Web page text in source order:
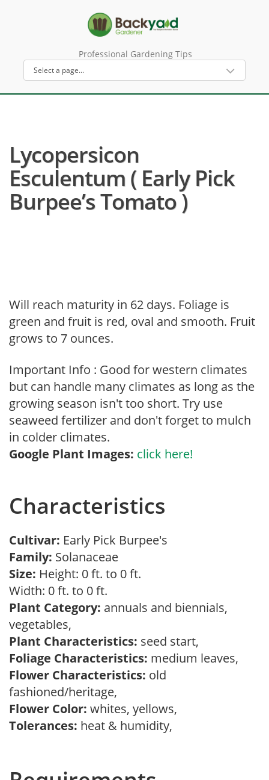
Professional Gardening Tips
Lycopersicon
Esculentum ( Early Pick
Burpee’s Tomato )
Will reach maturity in 62 days. Foliage is
green and fruit is red, oval and smooth. Fruit
grows to 7 ounces.
Important Info : Good for western climates
but can handle many climates as long as the
growing season isn't too short. Try use
seaweed fertilizer and don't forget to mulch
in colder climates.
Google Plant Images: click here!
Characteristics
Cultivar: Early Pick Burpee's
Family: Solanaceae
Size: Height: 0 ft. to 0 ft.
Width: 0 ft. to 0 ft.
Plant Category: annuals and biennials,
vegetables,
Plant Characteristics: seed start,
Foliage Characteristics: medium leaves,
Flower Characteristics: old
fashioned/heritage,
Flower Color: whites, yellows,
Tolerances: heat & humidity,